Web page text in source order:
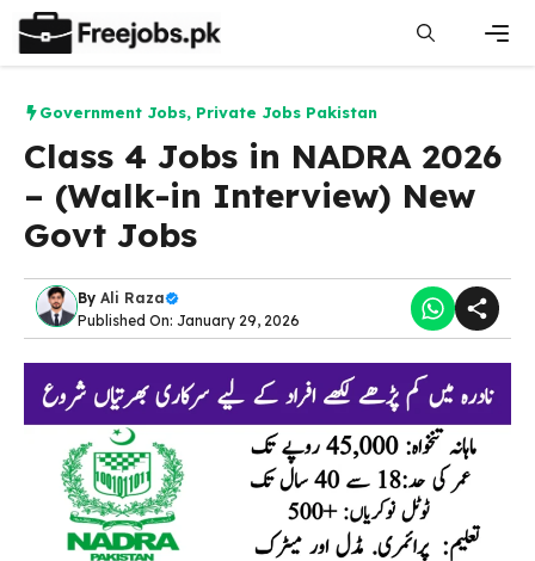
content
Government Jobs, Private Jobs Pakistan
Class 4 Jobs in NADRA 2026
– (Walk-in Interview) New
Govt Jobs
By Ali Raza
Published On: January 29, 2026